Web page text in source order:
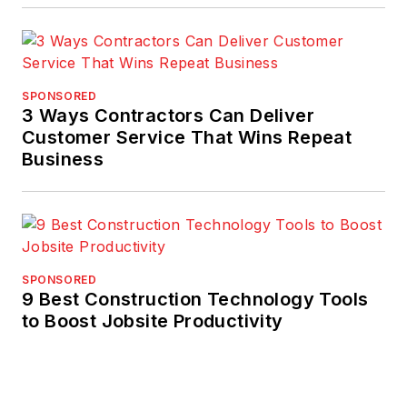
SPONSORED
3 Ways Contractors Can Deliver
Customer Service That Wins Repeat
Business
SPONSORED
9 Best Construction Technology Tools
to Boost Jobsite Productivity